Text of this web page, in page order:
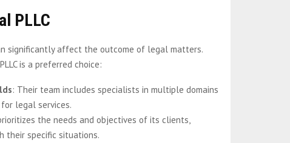
PLLC
significantly affect the outcome of legal matters.
is a preferred choice:
: Their team includes specialists in multiple domains
legal services.
the needs and objectives of its clients,
their specific situations.